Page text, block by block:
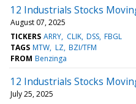
12 Industrials Stocks
August 07, 2025
TICKERS ARRY CLIK DSS FBGL
TAGS MTW LZ BZI/TFM
FROM Benzinga
12 Industrials Stocks
July 25, 2025